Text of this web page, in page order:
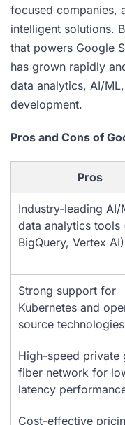
focused companies,
intelligent solutions.
that powers Google
has grown rapidly
data analytics, AI/
development.
Pros and Cons of
Pros
Industry-leading AI/
data analytics tools
BigQuery, Vertex AI)
Strong support for
Kubernetes and
source technologies
High-speed private
fiber network for
latency
Cost-effective